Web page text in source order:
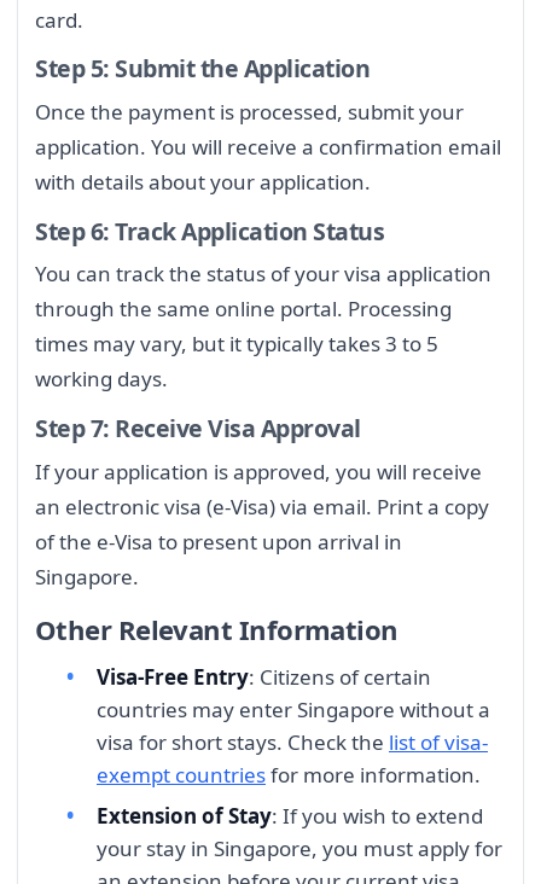
card.
Step 5: Submit the Application
Once the payment is processed, submit your
application. You will receive a confirmation email
with details about your application.
Step 6: Track Application Status
You can track the status of your visa application
through the same online portal. Processing
times may vary, but it typically takes 3 to 5
working days.
Step 7: Receive Visa Approval
If your application is approved, you will receive
an electronic visa (e-Visa) via email. Print a copy
of the e-Visa to present upon arrival in
Singapore.
Other Relevant Information
Visa-Free Entry: Citizens of certain
countries may enter Singapore without a
visa for short stays. Check the list of visa-
exempt countriesfor more information.
Extension of Stay: If you wish to extend
your stay in Singapore, you must apply for